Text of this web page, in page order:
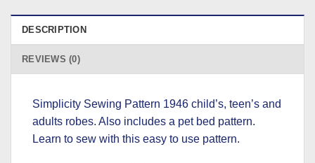
DESCRIPTION
REVIEWS (0)
Simplicity Sewing Pattern 1946 child’s, teen’s and
adults robes. Also includes a pet bed pattern.
Learn to sew with this easy to use pattern.